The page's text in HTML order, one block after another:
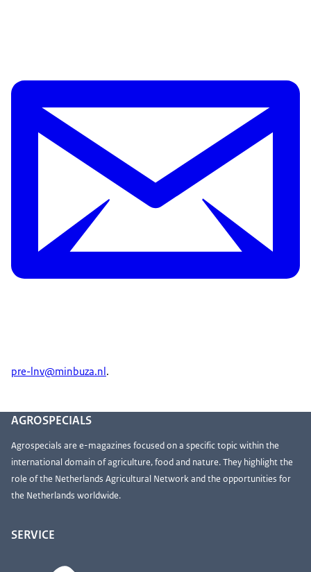
pre-lnv@minbuza.nl.
AGROSPECIALS
Agrospecials are e-magazines focused on a specific topic within the
international domain of agriculture, food and nature. They highlight the
role of the Netherlands Agricultural Network and the opportunities for
the Netherlands worldwide.
SERVICE